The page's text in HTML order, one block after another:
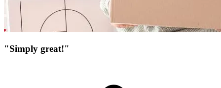
"Simply great!"